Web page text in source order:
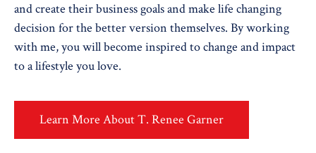
and create their business goals and make life changing
decision for the better version themselves. By working
with me, you will become inspired to change and impact
to a lifestyle you love.
Learn More About T. Renee Garner